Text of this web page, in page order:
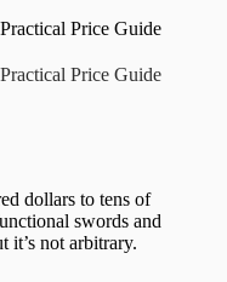
Price Guide
Price Guide
dollars to tens of
swords and
it’s not arbitrary.